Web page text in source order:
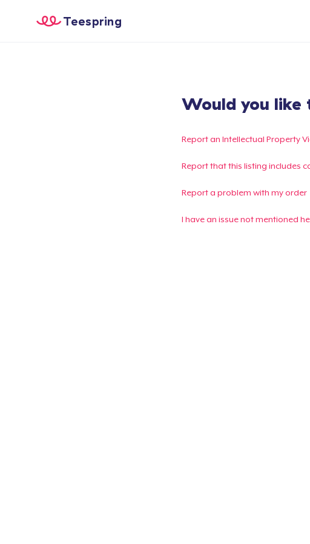
Teespring
Would you like
Report an Intellectual Property
Report that this listing includes
Report a problem with my order
I have an issue not mentioned